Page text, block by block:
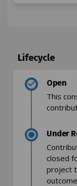
Lifecycle
Open
This
Under
closed
project